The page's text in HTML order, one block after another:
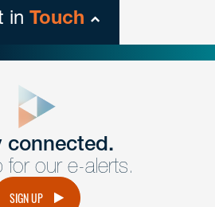
in Touch
request? Fill out our form and a
will get back to you promptly.
connected.
for our e-alerts.
SIGN UP